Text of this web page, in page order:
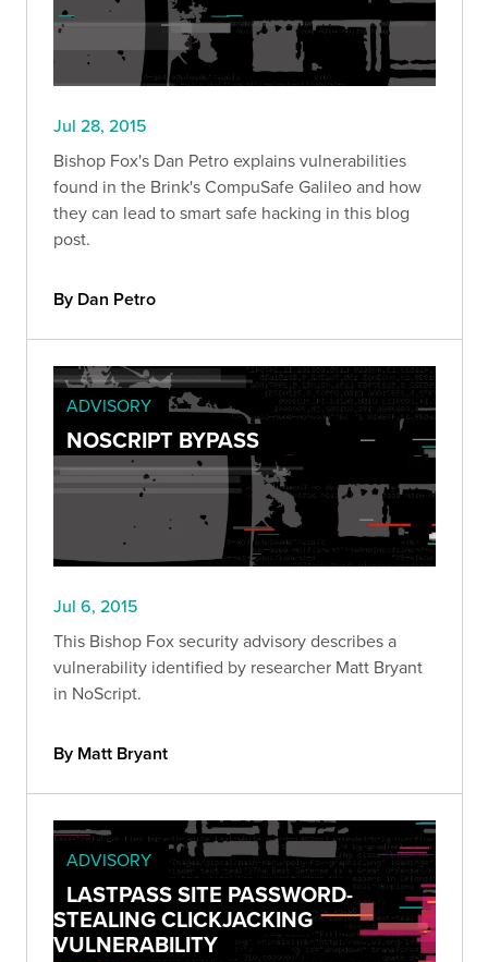
Jul 28, 2015
Bishop Fox's Dan Petro explains vulnerabilities
found in the Brink's CompuSafe Galileo and how
they can lead to smart safe hacking in this blog
post.
By Dan Petro
ADVISORY
NOSCRIPT BYPASS
Jul 6, 2015
This Bishop Fox security advisory describes a
vulnerability identified by researcher Matt Bryant
in NoScript.
By Matt Bryant
ADVISORY
LASTPASS SITE PASSWORD-
STEALING CLICKJACKING
VULNERABILITY